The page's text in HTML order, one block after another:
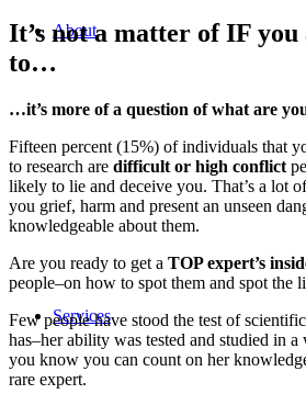
About
Services
It’s not a matter of IF
to…
…it’s more of a question of what are
Fifteen percent (15%) of individuals that
to research are difficult or high conflict
likely to lie and deceive you. That’s a lot
you grief, harm and present an unseen
knowledgeable about them.
Are you ready to get a TOP expert’s
people–on how to spot them and spot the
Few people have stood the test of
has–her ability was tested and studied in
you know you can count on her
rare expert.